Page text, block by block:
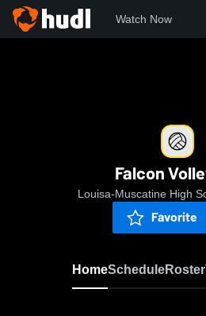
Watch Now
Falcon
Louisa-Muscatine High
Favorite
HomeScheduleRoster